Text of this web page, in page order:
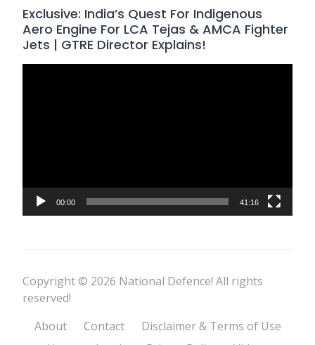
Exclusive: India’s Quest For Indigenous
Aero Engine For LCA Tejas & AMCA Fighter
Jets | GTRE Director Explains!
00:00 41:16
Copyright © 2026 National Defence! All rights
reserved!
About
Contact
Disclaimer & Terms of Use